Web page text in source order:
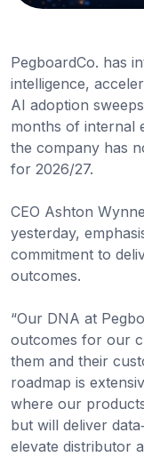
PegboardCo. has
intelligence,
AI adoption
months of internal
the company has
for 2026/27.
CEO Ashton
yesterday,
commitment to
outcomes.
“Our DNA at
outcomes for our
them and their
roadmap is
where our
but will deliver
elevate distributor